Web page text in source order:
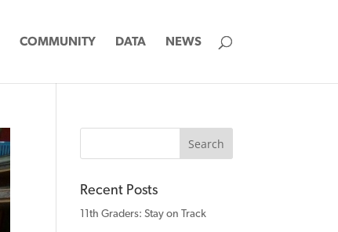
COMMUNITY DATA NEWS
Recent Posts
11th Graders: Stay on Track